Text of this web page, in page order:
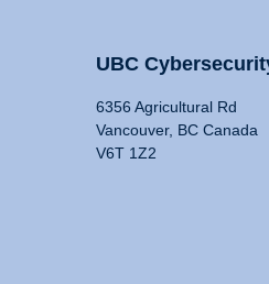
UBC
6356 Agricultural Rd
Vancouver, BC Canada
V6T 1Z2